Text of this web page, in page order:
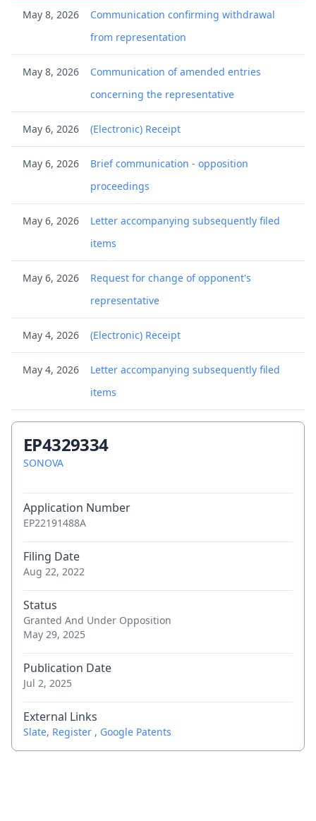
May 8, 2026
Communication confirming withdrawal
from representation
May 8, 2026
Communication of amended entries
concerning the representative
May 6, 2026 (Electronic) Receipt
May 6, 2026
Brief communication - opposition
proceedings
May 6, 2026
Letter accompanying subsequently filed
items
May 6, 2026
Request for change of opponent's
representative
May 4, 2026 (Electronic) Receipt
May 4, 2026
Letter accompanying subsequently filed
items
May 4, 2026
Submission concerning change of
proprietor's representative
and request to file observations
Apr 17, 2026
Notice of further oppositions to
Apr 10, 2026
first information to patent proprietor
Apr 2, 2026 (Electronic) Receipt
Apr 2, 2026
Apr 2, 2026 Citation in opposition procedure - 002
EP4329334
SONOVA
Application Number
EP22191488A
Filing Date
Aug 22, 2022
Status
Granted And Under Opposition
May 29, 2025
Publication Date
Jul 2, 2025
External Links
Slate, Register , Google Patents